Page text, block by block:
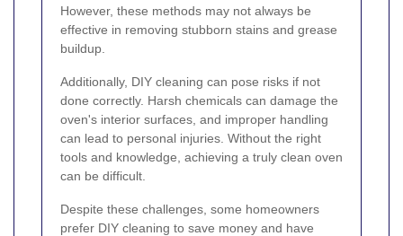
However, these methods may not always be
effective in removing stubborn stains and grease
buildup.
Additionally, DIY cleaning can pose risks if not
done correctly. Harsh chemicals can damage the
oven's interior surfaces, and improper handling
can lead to personal injuries. Without the right
tools and knowledge, achieving a truly clean oven
can be difficult.
Despite these challenges, some homeowners
prefer DIY cleaning to save money and have